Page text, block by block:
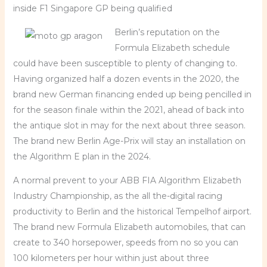
inside F1 Singapore GP being qualified
Berlin’s reputation on the
Formula Elizabeth schedule
could have been susceptible to plenty of changing to.
Having organized half a dozen events in the 2020, the
brand new German financing ended up being pencilled in
for the season finale within the 2021, ahead of back into
the antique slot in may for the next about three season.
The brand new Berlin Age-Prix will stay an installation on
the Algorithm E plan in the 2024.
A normal prevent to your ABB FIA Algorithm Elizabeth
Industry Championship, as the all the-digital racing
productivity to Berlin and the historical Tempelhof airport.
The brand new Formula Elizabeth automobiles, that can
create to 340 horsepower, speeds from no so you can
100 kilometers per hour within just about three